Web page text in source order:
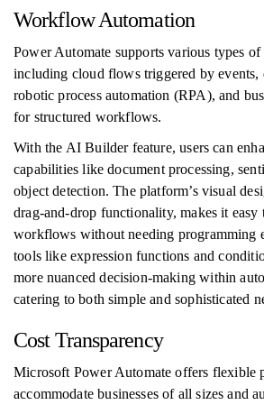
Workflow Automation
Power Automate supports various types of
including cloud flows triggered by events,
robotic process automation (RPA), and
for structured workflows.
With the AI Builder feature, users can
capabilities like document processing,
object detection. The platform’s visual
drag-and-drop functionality, makes it easy
workflows without needing programming
tools like expression functions and
more nuanced decision-making within
catering to both simple and sophisticated
Cost Transparency
Microsoft Power Automate offers flexible
accommodate businesses of all sizes and